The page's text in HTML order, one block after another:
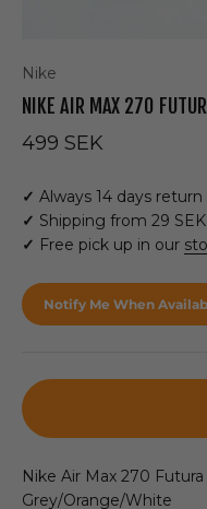
Nike
NIKE AIR MAX 270
Sale price
499 SEK
✓ Always 14 days
✓ Shipping from 29 SEK
✓ Free pick up in our
Notify Me When
Nike Air Max 270
Grey/Orange/White